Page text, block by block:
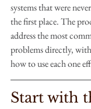
systems that were
the first place. The
address the most
problems directly,
how to use each one
Start with